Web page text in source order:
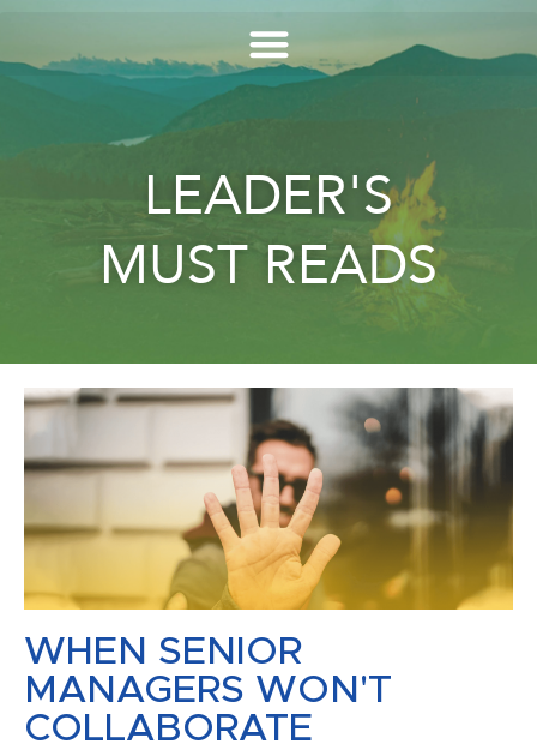
LEADER'S
MUST READS
WHEN SENIOR
MANAGERS WON'T
COLLABORATE